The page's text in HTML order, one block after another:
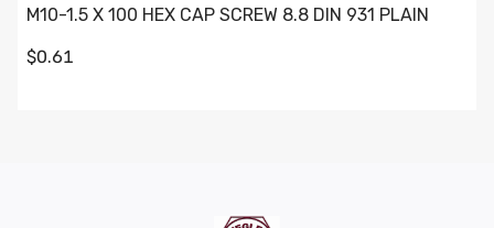
M10-1.5 X 100 HEX CAP SCREW 8.8 DIN 931 PLAIN
$0.61